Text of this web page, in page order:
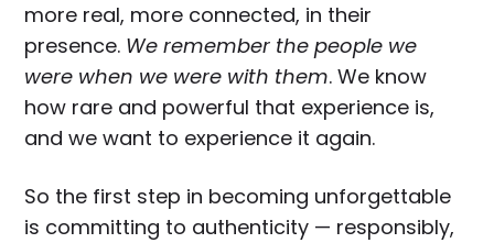
more real, more connected, in their
presence. We remember the people we
were when we were with them. We know
how rare and powerful that experience is,
and we want to experience it again.
So the first step in becoming unforgettable
is committing to authenticity — responsibly,